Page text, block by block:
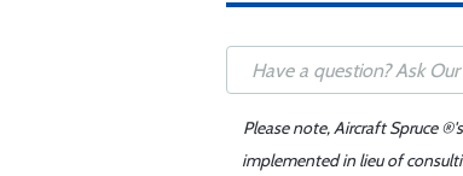
Please note, Aircraft Spruce
implemented in lieu of